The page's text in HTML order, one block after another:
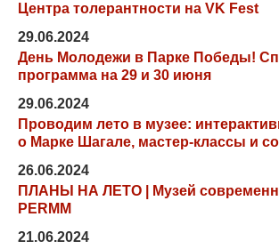
Центра толерантности на VK Fest
29.06.2024
День Молодежи в Парке Победы!
программа на 29 и 30 июня
29.06.2024
Проводим лето в музее:
о Марке Шагале, мастер-классы и
26.06.2024
ПЛАНЫ НА ЛЕТО | Музей
PERMM
21.06.2024